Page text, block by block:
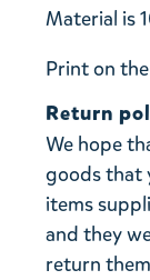
Material is
Print on
Return
We hope
goods that
items
and they
return